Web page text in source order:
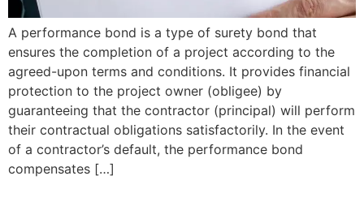
A performance bond is a type of surety bond that
ensures the completion of a project according to the
agreed-upon terms and conditions. It provides financial
protection to the project owner (obligee) by
guaranteeing that the contractor (principal) will perform
their contractual obligations satisfactorily. In the event
of a contractor’s default, the performance bond
compensates […]